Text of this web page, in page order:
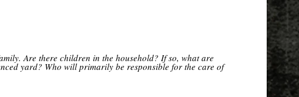
Are there children in the household? If so, what are
yard? Who will primarily be responsible for the care of